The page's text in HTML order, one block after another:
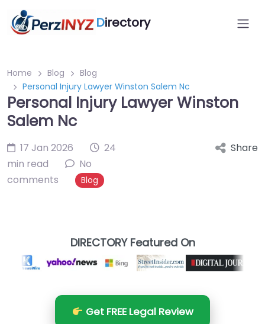
Directory
Home Blog
Blog
Personal Injury Lawyer Winston Salem Nc
Personal Injury Lawyer Winston
Salem Nc
17 Jan 2026
24
min read
No
comments
Blog
Share
DIRECTORY Featured On
Get FREE Legal Review